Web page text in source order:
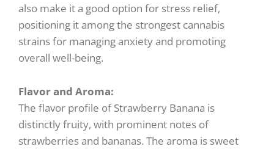
also make it a good option for stress relief,
positioning it among the strongest cannabis
strains for managing anxiety and promoting
overall well-being.
Flavor and Aroma:
The flavor profile of Strawberry Banana is
distinctly fruity, with prominent notes of
strawberries and bananas. The aroma is sweet